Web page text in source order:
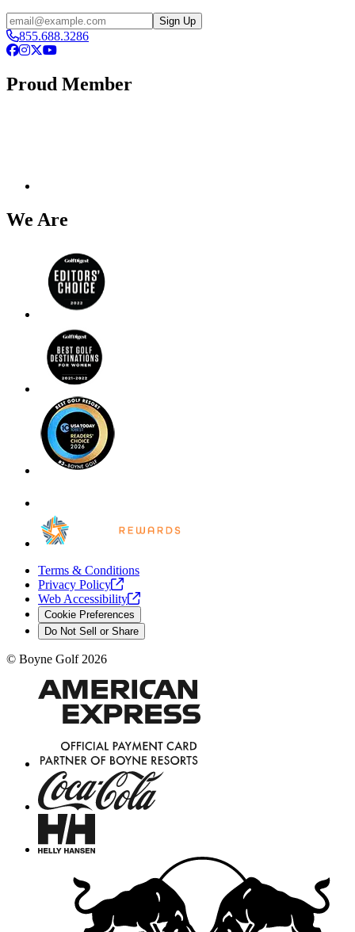
Email
Sign Up
855.688.3286
Facebook
Instagram
X YouTube
Proud Member
We Are
Terms & Conditions
Privacy Policy
Web Accessibility
Cookie Preferences
Do Not Sell or Share
© Boyne Golf 2026